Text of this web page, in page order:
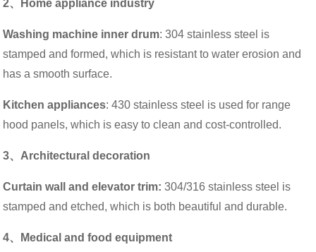
2、Home appliance industry
Washing machine inner drum: 304 stainless steel is
stamped and formed, which is resistant to water erosion and
has a smooth surface.
Kitchen appliances: 430 stainless steel is used for range
hood panels, which is easy to clean and cost-controlled.
3、Architectural decoration
Curtain wall and elevator trim: 304/316 stainless steel is
stamped and etched, which is both beautiful and durable.
4、Medical and food equipment